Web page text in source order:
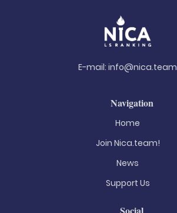
E-mail: info@nica.team
Navigation
Home
Join Nica.team!
News
Support Us
Social